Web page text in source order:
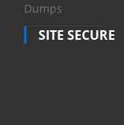
Dumps
SITE SECURE